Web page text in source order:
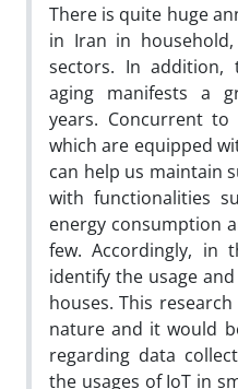
There is quite huge
in Iran in
sectors. In addition,
aging manifests a
years. Concurrent
which are equipped
can help us maintain
with functionalities
energy consumption
few. Accordingly, in
identify the usage
houses. This
nature and it would
regarding data
the usages of IoT in